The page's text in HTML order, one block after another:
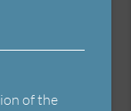
of the